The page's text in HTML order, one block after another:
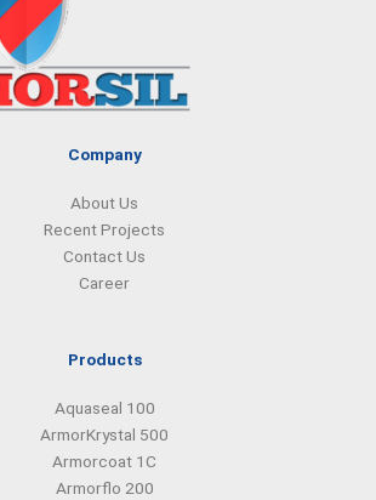
o
k
n
a
m
Company
About Us
Recent Projects
Contact Us
Career
Products
Aquaseal 100
ArmorKrystal 500
Armorcoat 1C
Armorflo 200